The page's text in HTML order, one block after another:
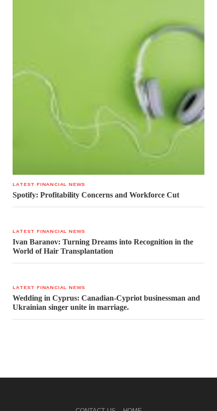
LATEST FINANCIAL NEWS
Spotify: Profitability Concerns and Workforce Cut
LATEST FINANCIAL NEWS
Ivan Baranov: Turning Dreams into Recognition in the
World of Hair Transplantation
LATEST FINANCIAL NEWS
Wedding in Cyprus: Canadian-Cypriot businessman and
Ukrainian singer unite in marriage.